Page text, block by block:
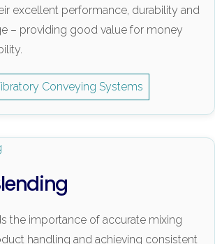
excellent performance, durability and
– providing good value for money
Conveying Systems
the importance of accurate mixing
handling and achieving consistent